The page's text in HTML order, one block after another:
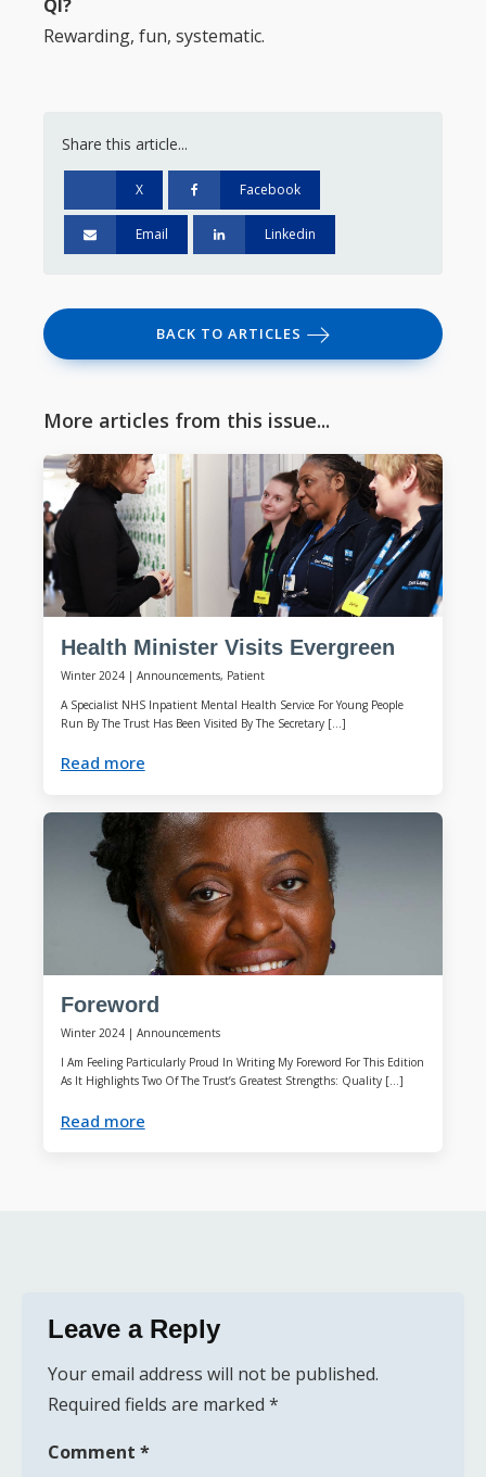
QI?
Rewarding, fun, systematic.
Share this article...
X Facebook
Email Linkedin
BACK TO ARTICLES
More articles from this issue...
Health Minister Visits Evergreen
Winter 2024| Announcements, Patient
A Specialist NHS Inpatient Mental Health Service For Young People
Run By The Trust Has Been Visited By The Secretary […]
Read more
Foreword
Winter 2024| Announcements
I Am Feeling Particularly Proud In Writing My Foreword For This Edition
As It Highlights Two Of The Trust’s Greatest Strengths: Quality […]
Read more
Leave a Reply
Your email address will not be published.
Required fields are marked *
Comment *